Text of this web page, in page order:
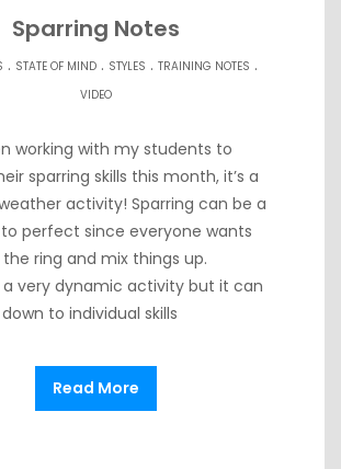
Sparring Notes
. STATE OF MIND. STYLES . TRAINING NOTES .
VIDEO
working with my students to
sparring skills this month, it’s a
activity! Sparring can be a
perfect since everyone wants
ring and mix things up.
a very dynamic activity but it can
to individual skills
Read More